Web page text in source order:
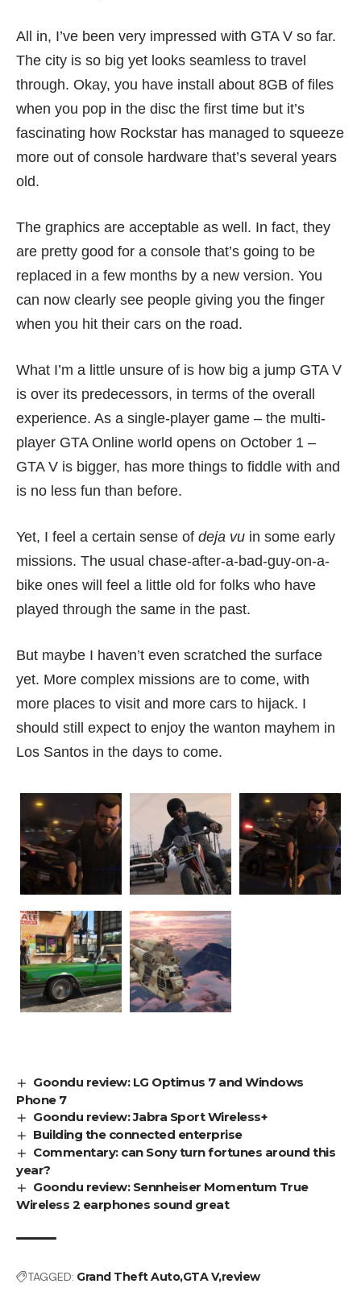
All in, I’ve been very impressed with GTA V so far.
The city is so big yet looks seamless to travel
through. Okay, you have install about 8GB of files
when you pop in the disc the first time but it’s
fascinating how Rockstar has managed to squeeze
more out of console hardware that’s several years
old.
The graphics are acceptable as well. In fact, they
are pretty good for a console that’s going to be
replaced in a few months by a new version. You
can now clearly see people giving you the finger
when you hit their cars on the road.
What I’m a little unsure of is how big a jump GTA V
is over its predecessors, in terms of the overall
experience. As a single-player game – the multi-
player GTA Online world opens on October 1 –
GTA V is bigger, has more things to fiddle with and
is no less fun than before.
Yet, I feel a certain sense of deja vu in some early
missions. The usual chase-after-a-bad-guy-on-a-
bike ones will feel a little old for folks who have
played through the same in the past.
But maybe I haven’t even scratched the surface
yet. More complex missions are to come, with
more places to visit and more cars to hijack. I
should still expect to enjoy the wanton mayhem in
Los Santos in the days to come.
Goondu review: LG Optimus 7 and Windows
Phone 7
Goondu review: Jabra Sport Wireless+
Building the connected enterprise
Commentary: can Sony turn fortunes around this
year?
Goondu review: Sennheiser Momentum True
Wireless 2 earphones sound great
TAGGED: Grand Theft AutoGTA Vreview